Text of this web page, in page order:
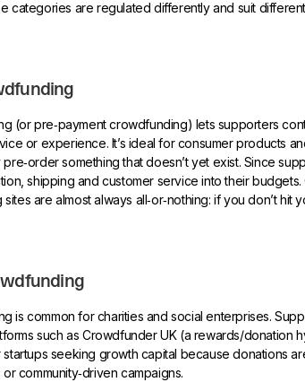
categories are regulated differently and suit
(or pre‑payment crowdfunding) lets supporters
or experience. It’s ideal for consumer products
something that doesn’t yet exist. Since
shipping and customer service into their budgets.
are almost always all‑or‑nothing: if you don’t hit
is common for charities and social enterprises.
such as Crowdfunder UK (a rewards/donation
startups seeking growth capital because donations
community‑driven campaigns.